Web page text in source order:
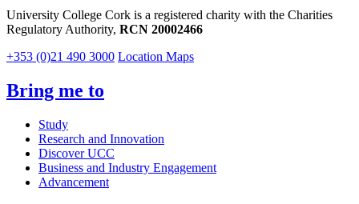
University College Cork is a registered charity with the Charities
Regulatory Authority, RCN 20002466
+353 (0)21 490 3000 Location Maps
Bring me to
Study
Research and Innovation
Discover UCC
Business and Industry Engagement
Advancement